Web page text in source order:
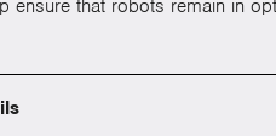
ensure that robots remain in